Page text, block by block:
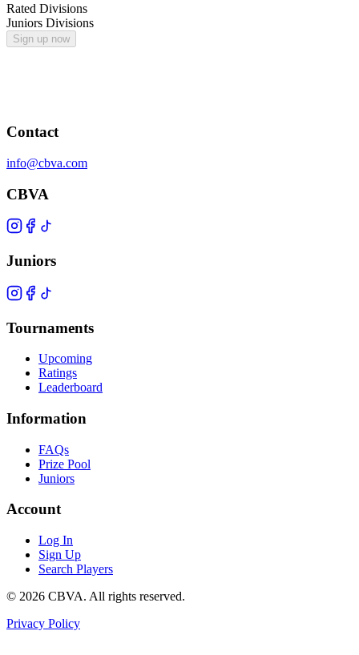
Rated Divisions
Juniors Divisions
Sign up now
Contact
info@cbva.com
CBVA
Juniors
Tournaments
Upcoming
Ratings
Leaderboard
Information
FAQs
Prize Pool
Juniors
Account
Log In
Sign Up
Search Players
© 2026 CBVA. All rights reserved.
Privacy Policy